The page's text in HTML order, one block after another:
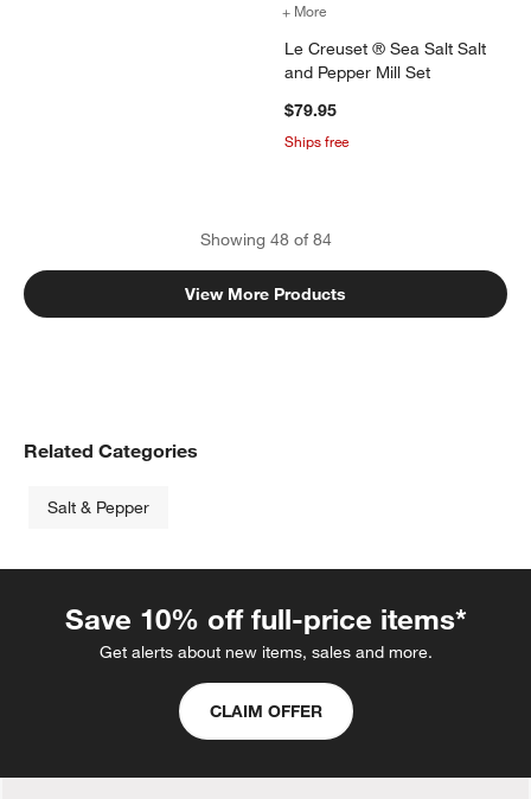
+ More
Le Creuset ® Sea Salt Salt
and Pepper Mill Set
$79.95
Ships free
Showing 48of 84
View More Products
Related Categories
Salt & Pepper
Save 10% off full-price items*
Get alerts about new items, sales and more.
CLAIM OFFER